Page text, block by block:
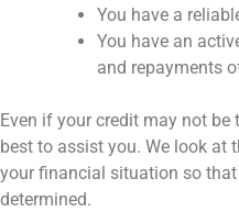
You have a
You have an
and repayments
Even if your credit may not
best to assist you. We look at
your financial situation so
determined.